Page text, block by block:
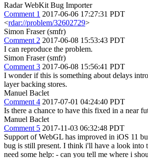
Radar WebKit Bug Importer
Comment 1 2017-06-06 17:27:31 PDT
<rdar://problem/32602729>
Simon Fraser (smfr)
Comment 2 2017-06-08 15:53:43 PDT
I can reproduce the problem.
Simon Fraser (smfr)
Comment 3 2017-06-08 15:56:41 PDT
I wonder if this is something about delays
layer backing stores.
Manuel Baclet
Comment 4 2017-07-01 04:24:40 PDT
Is there a chance to have this fixed in a near
Manuel Baclet
Comment 5 2017-11-03 06:32:48 PDT
Support of WebGL has improved in iOS 11
bug is still present. I think i'll have a look into
need some help: - can you tell me where i